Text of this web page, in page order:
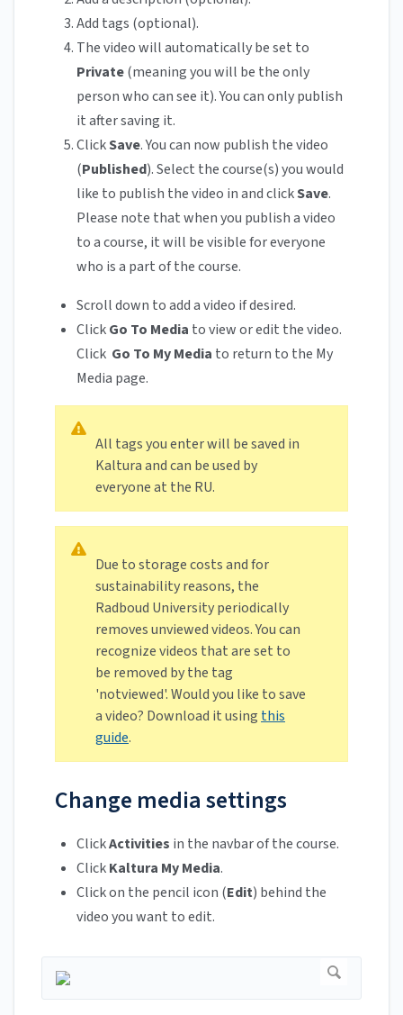
Add tags (optional).
The video will automatically be set to
Private(meaning you will be the only
person who can see it). You can only publish
it after saving it.
ClickSave. You can now publish the video
(Published). Select the course(s) you would
like to publish the video in and clickSave.
Please note that when you publish a video
to a course, it will be visible for everyone
who is a part of the course.
Scroll down to add a video if desired.
ClickGo To Media to view or edit the video.
Click Go To My Media to return to the My
Media page.
All tags you enter will be saved in
Kaltura and can be used by
everyone at the RU.
Due to storage costs and for
sustainability reasons, the
Radboud University periodically
removes unviewed videos. You can
recognize videos that are set to
be removed by the tag
'notviewed'. Would you like to save
a video? Download it using this
guide.
Change media settings
ClickActivities in the navbar of the course.
ClickKaltura My Media.
Click on the pencil icon (Edit) behind the
video you want to edit.